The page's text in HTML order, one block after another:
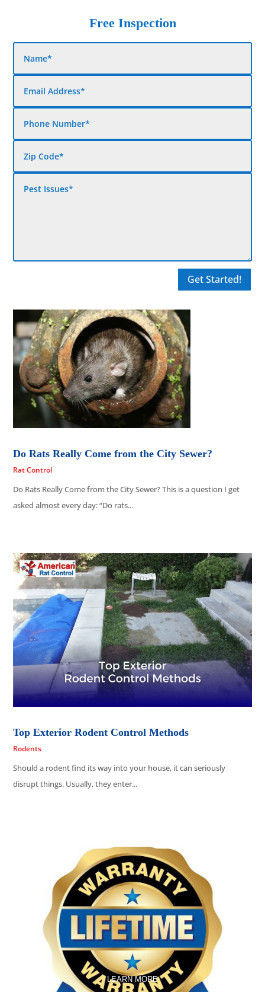
Free Inspection
Get Started!
Do Rats Really Come from the City Sewer?
Rat Control
Do Rats Really Come from the City Sewer? This is a question I get
asked almost every day: “Do rats...
Top Exterior Rodent Control Methods
Rodents
Should a rodent find its way into your house, it can seriously
disrupt things. Usually, they enter...
LEARN MORE